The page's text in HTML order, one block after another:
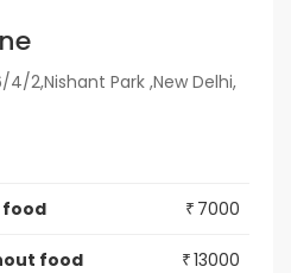
4/2,Nishant Park ,New Delhi,
food ₹ 7000
food ₹13000